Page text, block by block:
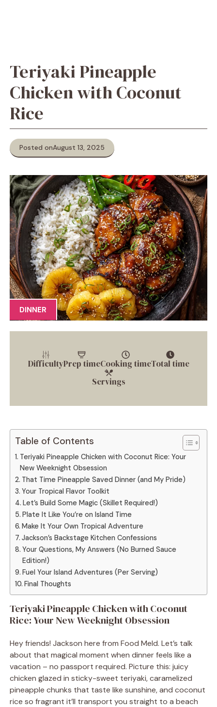
Teriyaki Pineapple
Chicken with Coconut
Rice
Posted onAugust 13, 2025
DINNER
DifficultyPrep timeCooking timeTotal time
Servings
Table of Contents
Teriyaki Pineapple Chicken with Coconut Rice: Your
New Weeknight Obsession
That Time Pineapple Saved Dinner (and My Pride)
Your Tropical Flavor Toolkit
Let’s Build Some Magic (Skillet Required!)
Plate It Like You’re on Island Time
Make It Your Own Tropical Adventure
Jackson’s Backstage Kitchen Confessions
Your Questions, My Answers (No Burned Sauce
Edition!)
Fuel Your Island Adventures (Per Serving)
Final Thoughts
Teriyaki Pineapple Chicken with Coconut
Rice: Your New Weeknight Obsession
Hey friends! Jackson here from Food Meld. Let’s talk
about that magical moment when dinner feels like a
vacation – no passport required. Picture this: juicy
chicken glazed in sticky-sweet teriyaki, caramelized
pineapple chunks that taste like sunshine, and coconut
rice so fragrant it’ll transport you straight to a beach